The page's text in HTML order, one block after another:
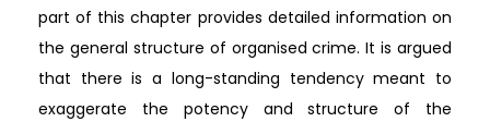
part of this chapter provides detailed information on
the general structure of organised crime. It is argued
that there is a long-standing tendency meant to
exaggerate the potency and structure of the